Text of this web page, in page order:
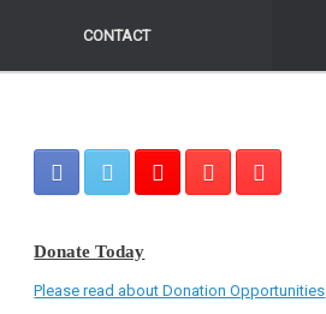
CONTACT
CONTACT
Donate Today
Please read about Donation Opportunities